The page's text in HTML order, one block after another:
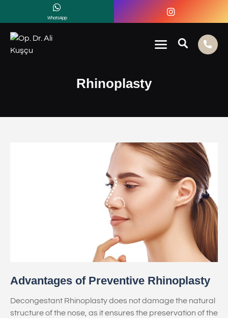
Rhinoplasty
Advantages of Preventive Rhinoplasty
Decongestant Rhinoplasty does not damage the natural
structure of the nose, as it ensures the preservation of the
WhatsApp